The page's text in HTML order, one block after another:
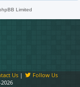
Limited
Us |
Follow Us